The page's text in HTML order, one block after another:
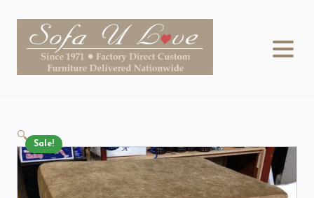
Sale!
🔍